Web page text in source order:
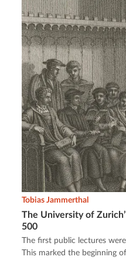
The University of
500
Tobias Jammerthal
The first public lectures
This marked the beginning